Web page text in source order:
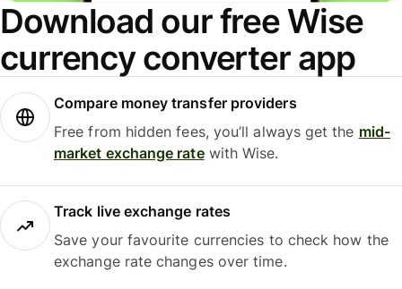
Download our free Wise
currency converter app
Compare money transfer providers
Free from hidden fees, you’ll always get the mid-
market exchange ratewith Wise.
Track live exchange rates
Save your favourite currencies to check how the
exchange rate changes over time.